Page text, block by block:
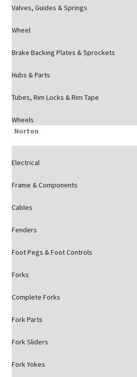
Valves, Guides & Springs
Wheel
Brake Backing Plates & Sprockets
Hubs & Parts
Tubes, Rim Locks & Rim Tape
Wheels
Norton
Electrical
Frame & Components
Cables
Fenders
Foot Pegs & Foot Controls
Forks
Complete Forks
Fork Parts
Fork Sliders
Fork Yokes